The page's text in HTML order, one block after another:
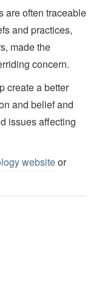
are often traceable
and practices,
made the
concern.
create a better
and belief and
issues affecting
websiteor